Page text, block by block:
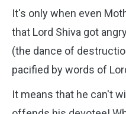
It's only when even
that Lord Shiva got
(the dance of
pacified by words of
It means that he can't